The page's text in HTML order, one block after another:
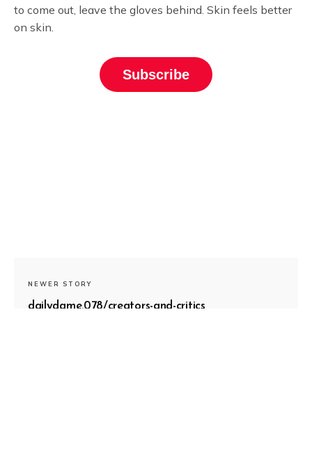
to come out, leave the gloves behind. Skin feels better
on skin.
Subscribe
NEWER STORY
dailydame.078/creators-and-critics